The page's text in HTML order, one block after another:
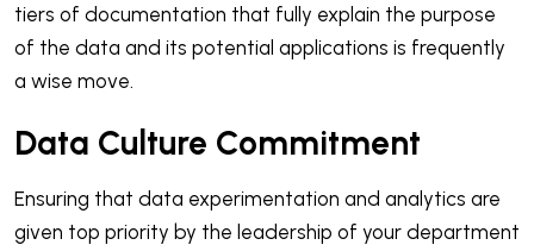
tiers of documentation that fully explain the purpose
of the data and its potential applications is frequently
a wise move.
Data Culture Commitment
Ensuring that data experimentation and analytics are
given top priority by the leadership of your department